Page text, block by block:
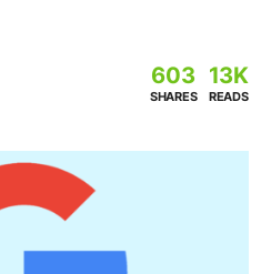
603
SHARES
13K
READS